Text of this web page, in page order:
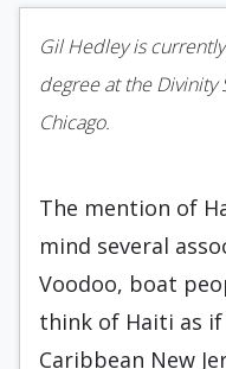
Gil Hedley is
degree at the Divinity
Chicago.
The mention of
mind several
Voodoo, boat
think of Haiti as
Caribbean New